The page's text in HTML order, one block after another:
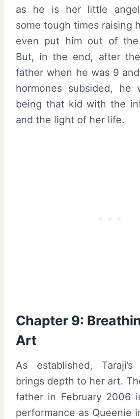
as he is her little
some tough times raising
even put him out of the
But, in the end, after
father when he was 9
hormones subsided, he
being that kid with the
and the light of her life.
Chapter 9:
Art
As established,
brings depth to her art.
father in February 2006
performance as Queenie